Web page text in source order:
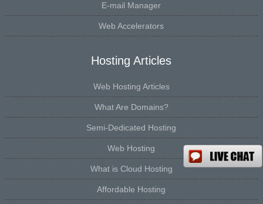
E-mail Manager
Web Accelerators
Hosting Articles
Web Hosting Articles
What Are Domains?
Semi-Dedicated Hosting
Web Hosting
What is Cloud Hosting
Affordable Hosting